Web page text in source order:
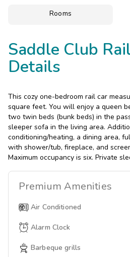
Rooms
Saddle Club
Details
This cozy one-bedroom rail car
square feet. You will enjoy a queen
two twin beds (bunk beds) in the
sleeper sofa in the living area.
conditioning/heating, a dining area,
with shower/tub, fireplace, and
Maximum occupancy is six. Private
Premium Amenities
Air Conditioned
Alarm Clock
Barbeque grills